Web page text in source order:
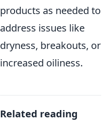
products as needed to
address issues like
dryness, breakouts, or
increased oiliness.
Related reading